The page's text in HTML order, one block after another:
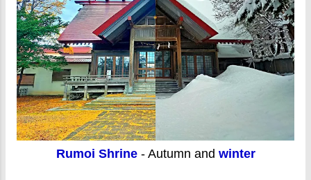
Rumoi Shrine- Autumn and winter